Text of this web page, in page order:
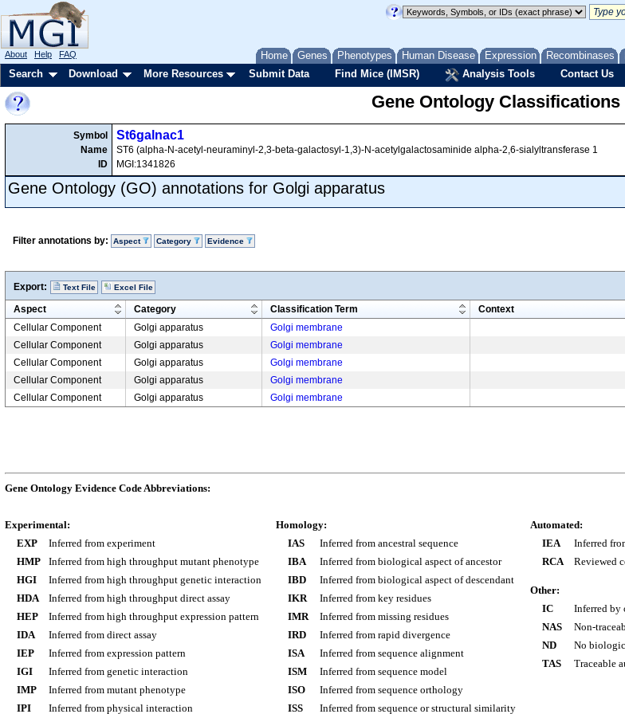
Home Genes Phenotypes Human Disease Expression Recombinases
About Help FAQ
Search Download More Resources Submit Data Find Mice (IMSR) Analysis Tools Contact Us
Gene Ontology Classifications
Symbol
Name
ID
St6galnac1
ST6 (alpha-N-acetyl-neuraminyl-2,3-beta-galactosyl-1,3)-N-acetylgalactosaminide alpha-2,6-sialyltransferase 1
MGI:1341826
Gene Ontology (GO) annotations for Golgi apparatus
Filter annotations by: Aspect Category Evidence
Export: Text File Excel File
Aspect Category Classification Term Context
Cellular Component
Golgi apparatus Golgi membrane
Cellular Component
Golgi apparatus Golgi membrane
Cellular Component
Golgi apparatus Golgi membrane
Cellular Component
Golgi apparatus Golgi membrane
Cellular Component
Golgi apparatus Golgi membrane
Gene Ontology Evidence Code Abbreviations:
Experimental:
EXP
Inferred from experiment
HMP
Inferred from high throughput mutant phenotype
HGI
Inferred from high throughput genetic interaction
HDA
Inferred from high throughput direct assay
HEP
Inferred from high throughput expression pattern
IDA
Inferred from direct assay
IEP
Inferred from expression pattern
IGI
Inferred from genetic interaction
IMP
Inferred from mutant phenotype
IPI
Inferred from physical interaction
Homology:
IAS
Inferred from ancestral sequence
IBA
Inferred from biological aspect of ancestor
IBD
Inferred from biological aspect of descendant
IKR
Inferred from key residues
IMR
Inferred from missing residues
IRD
Inferred from rapid divergence
ISA
Inferred from sequence alignment
ISM
Inferred from sequence model
ISO
Inferred from sequence orthology
ISS
Inferred from sequence or structural similarity
Automated:
IEA
Inferred
RCA
Reviewed
Other:
IC
Inferred by
NAS
Non-
ND
No
TAS
Traceable